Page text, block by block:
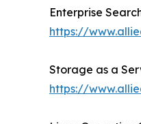
Enterprise
https://
Storage as a
https://